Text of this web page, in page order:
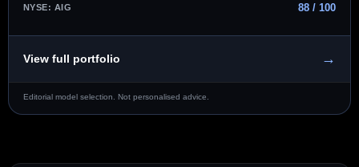
NYSE: AIG 88 / 100
View full portfolio →
Editorial model selection. Not personalised advice.